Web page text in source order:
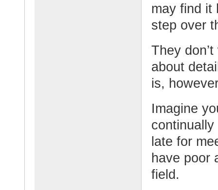
may find it
step over
They
about
is,
Imagine
late for
have poor
field.